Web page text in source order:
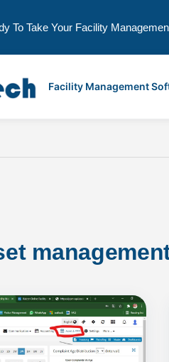
To Take Your Facility
Facility Management